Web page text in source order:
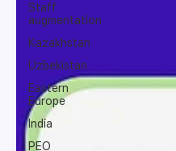
Staff
augmentation
Kazakhstan
Uzbekistan
Eastern
Europe
India
PEO